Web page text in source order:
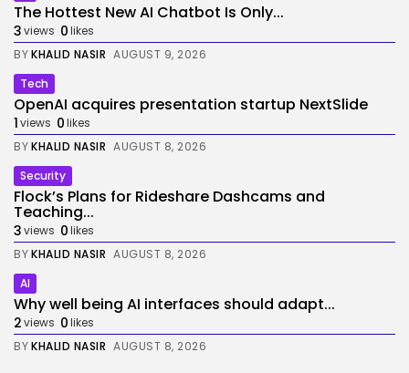
The Hottest New AI Chatbot Is Only...
3views 0likes
BYKHALID NASIR AUGUST 9, 2026
Tech
OpenAI acquires presentation startup NextSlide
1views 0likes
BYKHALID NASIR AUGUST 8, 2026
Security
Flock’s Plans for Rideshare Dashcams and
Teaching...
3views 0likes
BYKHALID NASIR AUGUST 8, 2026
AI
Why well being AI interfaces should adapt...
2views 0likes
BYKHALID NASIR AUGUST 8, 2026